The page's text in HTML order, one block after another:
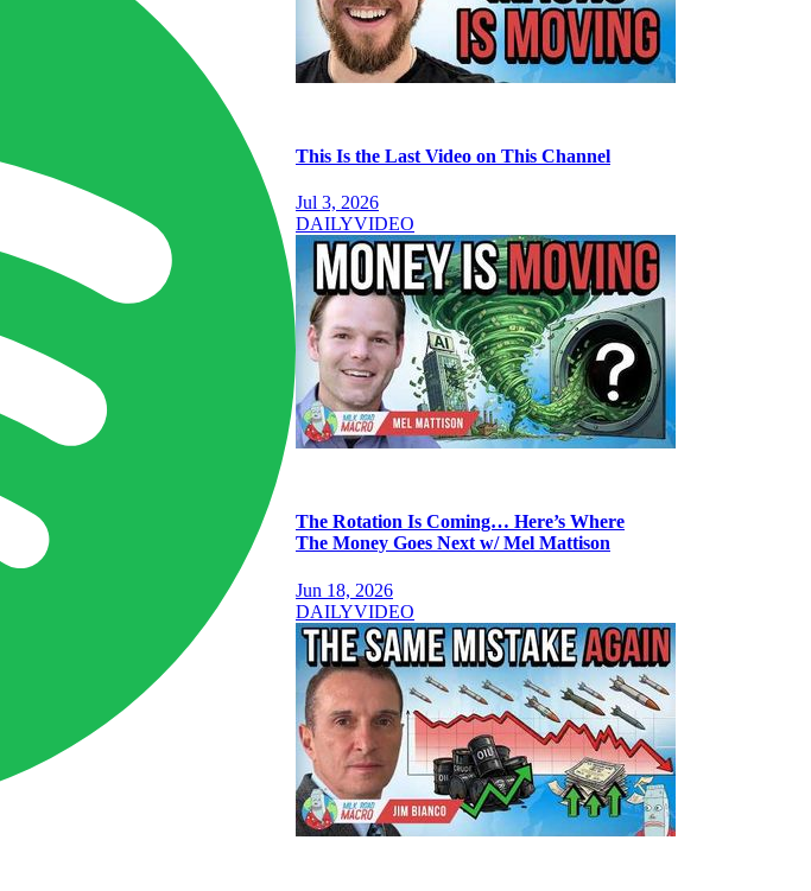
This Is the Last Video on This Channel
Jul 3, 2026
DAILYVIDEO
The Rotation Is Coming… Here’s Where
The Money Goes Next w/ Mel Mattison
Jun 18, 2026
DAILYVIDEO